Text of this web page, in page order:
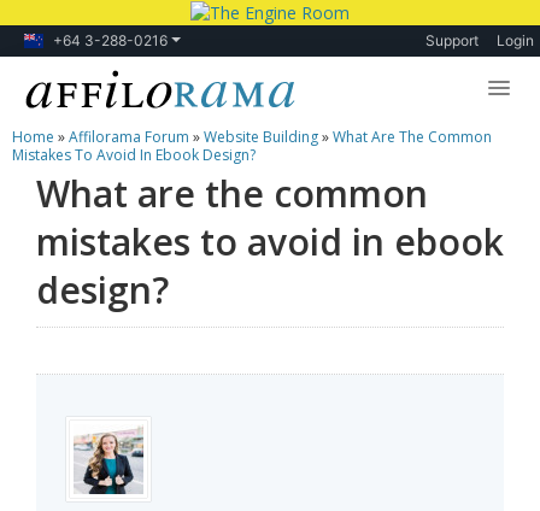
+64 3-288-0216 Support Login
Lessons
Products
Blog
Forum
Home »Affilorama Forum »Website Building»What Are The Common
Mistakes To Avoid In Ebook Design?
What are the common
mistakes to avoid in ebook
design?